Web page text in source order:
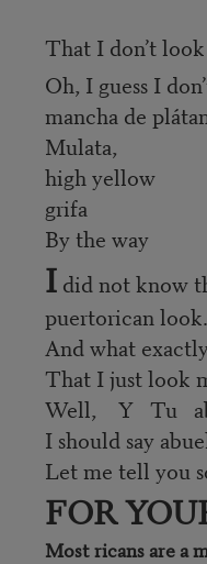
That I don’t look
Oh, I guess I
mancha de
Mulata,
high yellow
grifa
By the way
Idid not know
puertorican look.
And what
That I just look
Well, Y Tu
I should say
Let me tell you
FOR
Most ricans are a